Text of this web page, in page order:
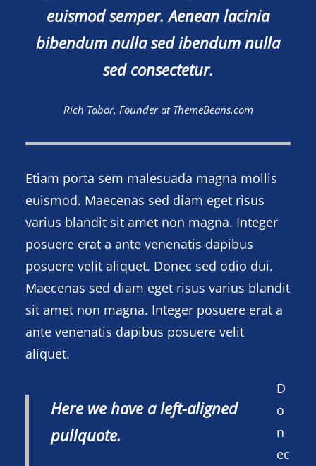
euismod semper. Aenean lacinia
bibendum nulla sed ibendum nulla
sed consectetur.
Rich Tabor, Founder at ThemeBeans.com
Etiam porta sem malesuada magna mollis
euismod. Maecenas sed diam eget risus
varius blandit sit amet non magna. Integer
posuere erat a ante venenatis dapibus
posuere velit aliquet. Donec sed odio dui.
Maecenas sed diam eget risus varius blandit
sit amet non magna. Integer posuere erat a
ante venenatis dapibus posuere velit
aliquet.
Here we have a left-aligned
pullquote.
D
o
n
ec